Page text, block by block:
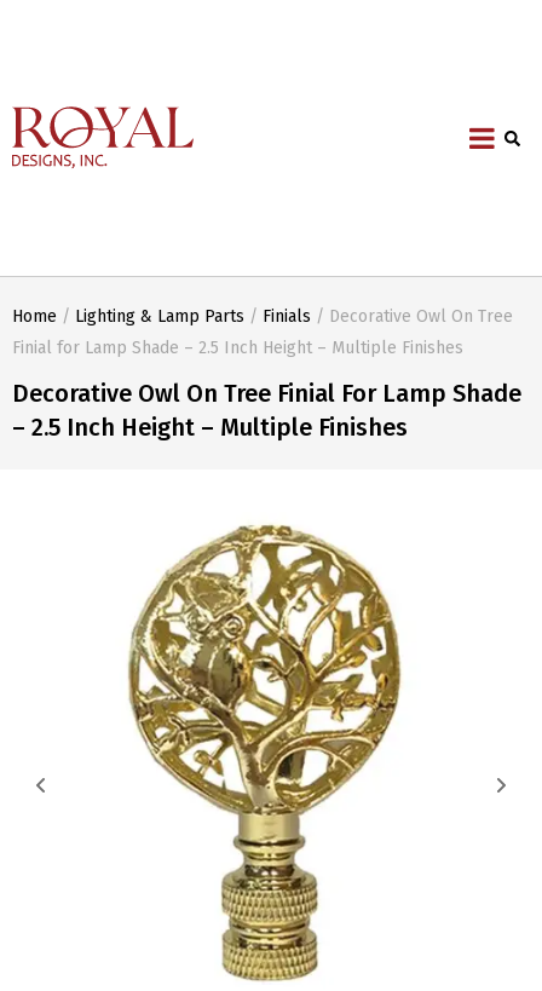
Home / Lighting & Lamp Parts / Finials / Decorative Owl On Tree
Finial for Lamp Shade – 2.5 Inch Height – Multiple Finishes
Decorative Owl On Tree Finial For Lamp Shade
– 2.5 Inch Height – Multiple Finishes